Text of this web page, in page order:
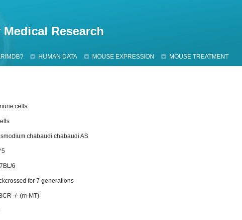
Research
HUMAN DATA MOUSE EXPRESSION MOUSE TREATMENT
cells
chabaudi chabaudi AS
6
for 7 generations
-/- (m-MT)